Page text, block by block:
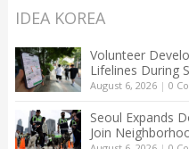
IDEA KOREA
Volunteer
Lifelines During
August 6, 2026| 0
Seoul Expands
Join